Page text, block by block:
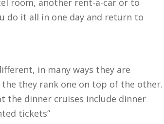
room, another rent-a-car or to
do it all in one day and return to
in many ways they are
they rank one on top of the other.
the dinner cruises include dinner
tickets”